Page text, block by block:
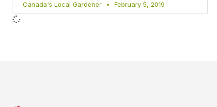
Canada's Local Gardener February 5, 2019